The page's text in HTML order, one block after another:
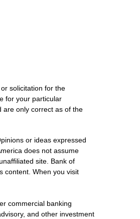
solicitation for the
for your particular
are only correct as of the
or ideas expressed
does not assume
site. Bank of
content. When you visit
commercial banking
and other investment